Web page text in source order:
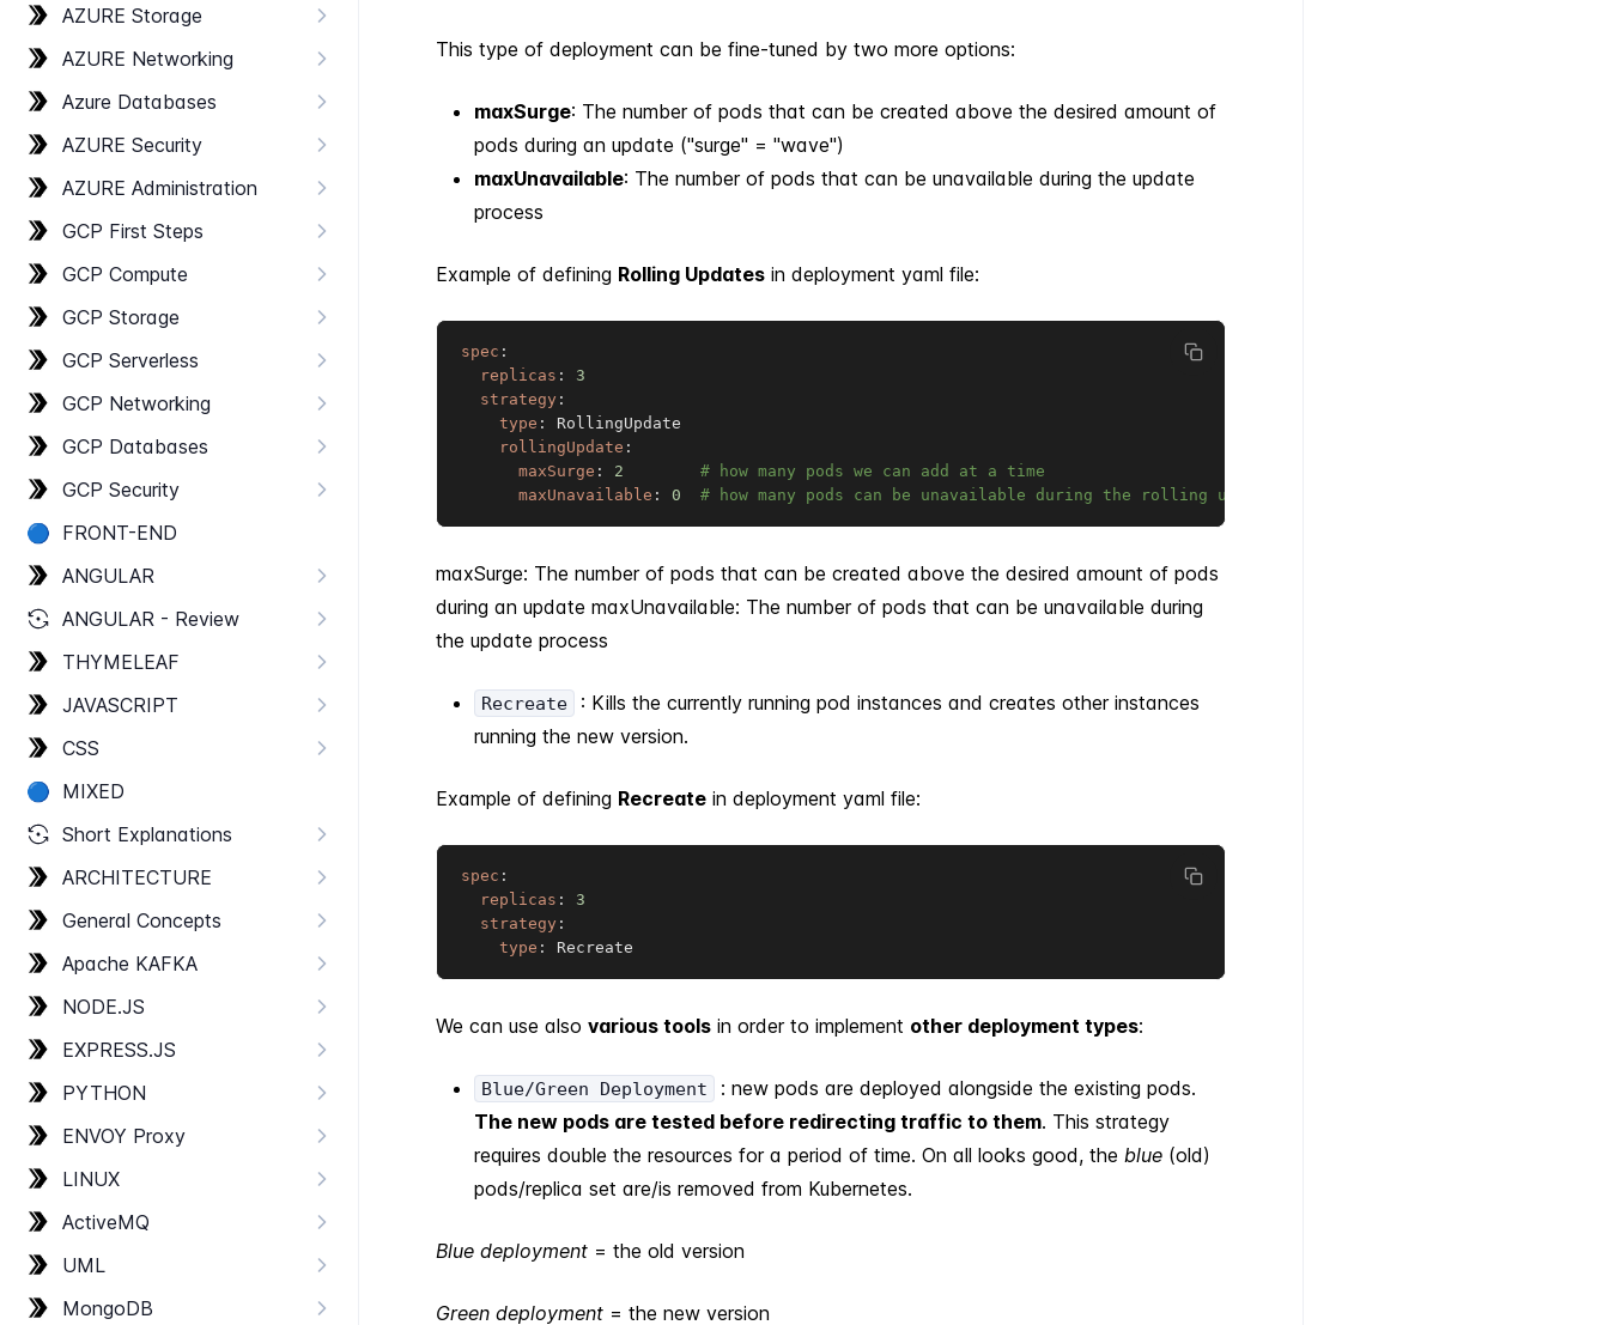
AZURE Storage
AZURE Networking
Azure Databases
AZURE Security
AZURE Administration
GCP First Steps
GCP Compute
GCP Storage
GCP Serverless
GCP Networking
GCP Databases
GCP Security
🔵 FRONT-​END
ANGULAR
ANGULAR - Review
THYMELEAF
JAVASCRIPT
CSS
🔵 MIXED
Short Explanations
ARCHITECTURE
General Concepts
Apache KAFKA
NODE.​JS
EXPRESS.​JS
PYTHON
ENVOY Proxy
LINUX
Active​MQ
UML
Mongo​DB
This type of deployment can be fine-tuned by two more options:
maxSurge: The number of pods that can be created above the desired amount of
pods during an update ("surge" = "wave")
maxUnavailable: The number of pods that can be unavailable during the update
process
Example of defining Rolling Updates in deployment yaml file:
spec :
replicas :
3
strategy :
type :
RollingUpdate
rollingUpdate :
maxSurge : 2
# how many pods we can add at a time
maxUnavailable : 0 # how many pods can be unavailable during the rolling update
maxSurge: The number of pods that can be created above the desired amount of pods
during an update maxUnavailable: The number of pods that can be unavailable during
the update process
Recreate
: Kills the currently running pod instances and creates other instances
running the new version.
Example of defining Recreate in deployment yaml file:
spec :
replicas :
3
strategy :
type : Recreate
We can use also various tools in order to implement other deployment types:
Blue/Green Deployment
: new pods are deployed alongside the existing pods.
The new pods are tested before redirecting traffic to them. This strategy
requires double the resources for a period of time. On all looks good, the blue (old)
pods/replica set are/is removed from Kubernetes.
Blue deployment = the old version
Green deployment = the new version